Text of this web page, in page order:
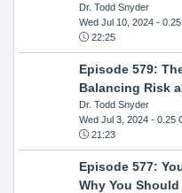
Dr. Todd Snyder
Wed Jul 10, 2024- 0.25
22:25
Episode 579:
Balancing Risk
Dr. Todd Snyder
Wed Jul 3, 2024- 0.25
21:23
Episode 577:
Why You